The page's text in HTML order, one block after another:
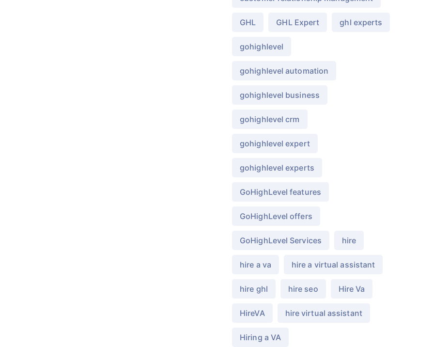
GHL GHL Expert ghl experts
gohighlevel
gohighlevel automation
gohighlevel business
gohighlevel crm
gohighlevel expert
gohighlevel experts
GoHighLevel features
GoHighLevel offers
GoHighLevel Services hire
hire a va hire a virtual assistant
hire ghl hire seo Hire Va
HireVA hire virtual assistant
Hiring a VA